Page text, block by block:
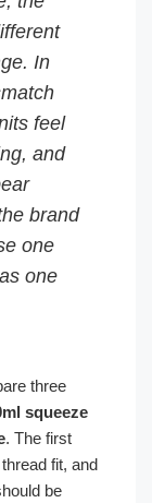
In
feel
and
brand
one
one
three
squeeze
. The first
fit, and
be